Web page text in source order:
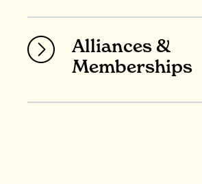
Alliances &
Memberships